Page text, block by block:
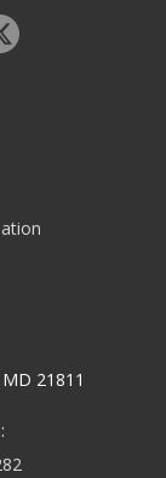
21811